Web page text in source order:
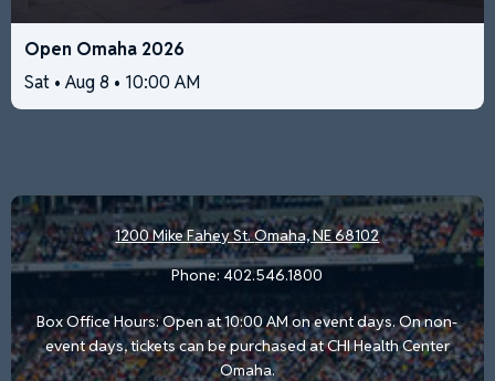
Open Omaha 2026
Sat • Aug 8 • 10:00 AM
1200 Mike Fahey St.Omaha, NE 68102
Phone:402.546.1800
Box Office Hours: Open at 10:00 AM on event days. On non-
event days, tickets can be purchased at CHI Health Center
Omaha.